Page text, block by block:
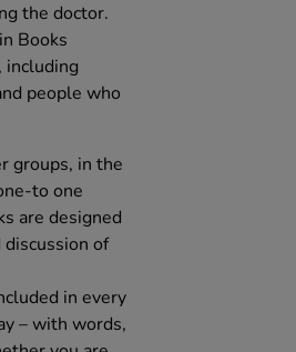
the doctor.
Books
including
people who
groups, in the
to one
are designed
of
in every
– with words,